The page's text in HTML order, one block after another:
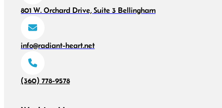
801 W. Orchard Drive, Suite 3 Bellingham
info@radiant-heart.net
(360) 778-9578